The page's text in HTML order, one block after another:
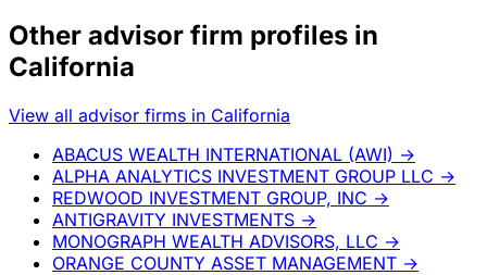
Other advisor firm profiles in
California
View all advisor firms in California
ABACUS WEALTH INTERNATIONAL (AWI) →
ALPHA ANALYTICS INVESTMENT GROUP LLC →
REDWOOD INVESTMENT GROUP, INC →
ANTIGRAVITY INVESTMENTS →
MONOGRAPH WEALTH ADVISORS, LLC →
ORANGE COUNTY ASSET MANAGEMENT →